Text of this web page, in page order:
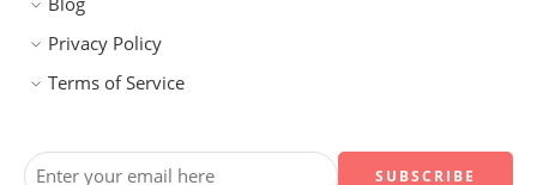
Privacy Policy
Terms of Service